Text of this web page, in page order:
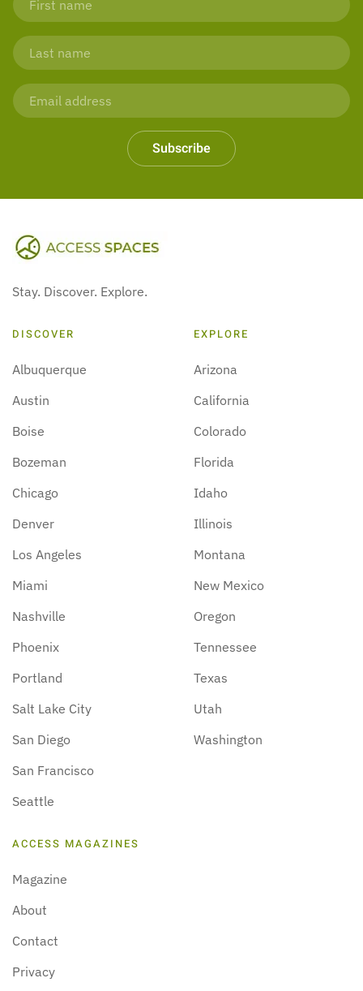
Subscribe
Stay. Discover. Explore.
DISCOVER
Albuquerque
Austin
Boise
Bozeman
Chicago
Denver
Los Angeles
Miami
Nashville
Phoenix
Portland
Salt Lake City
San Diego
San Francisco
Seattle
EXPLORE
Arizona
California
Colorado
Florida
Idaho
Illinois
Montana
New Mexico
Oregon
Tennessee
Texas
Utah
Washington
ACCESS MAGAZINES
Magazine
About
Contact
Privacy